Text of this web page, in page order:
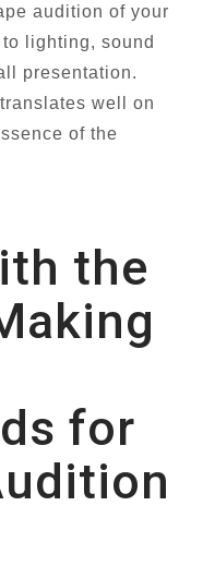
audition of your
lighting, sound
presentation.
well on
of the
the
for